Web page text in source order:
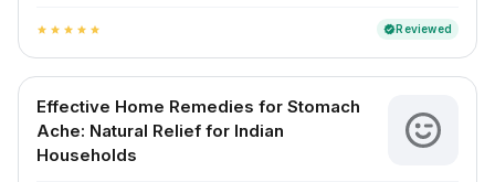
star star star star star verifiedReviewed
Effective Home Remedies for Stomach
Ache: Natural Relief for Indian
Households